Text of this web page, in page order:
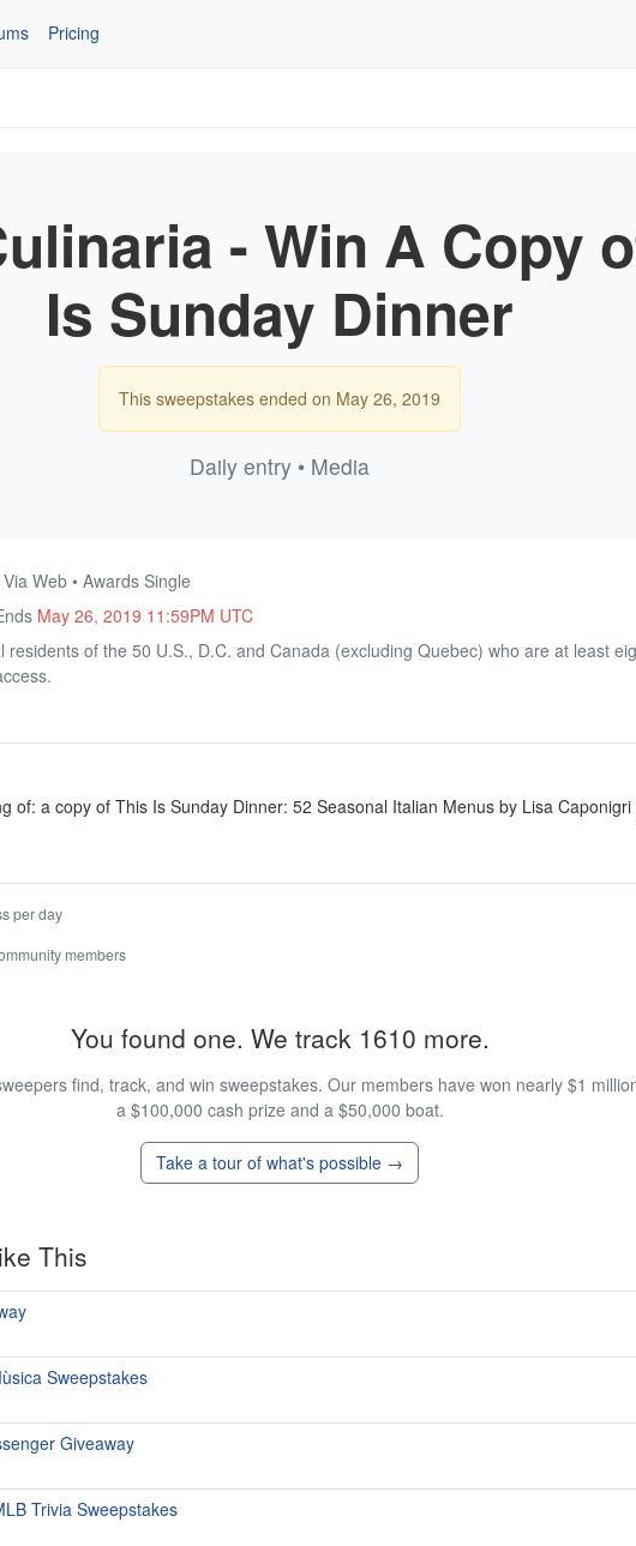
Pricing
- Win A Copy
Is Sunday Dinner
This sweepstakes ended on May 26, 2019
Daily entry • Media
Web • Awards Single
May 26, 2019 11:59PM UTC
residents of the 50 U.S., D.C. and Canada (excluding Quebec) who are at least
of: a copy of This Is Sunday Dinner: 52 Seasonal Italian Menus by Lisa
per day
members
You found one. We track 1610 more.
find, track, and win sweepstakes. Our members have won nearly $1
a $100,000 cash prize and a $50,000 boat.
Take a tour of what's possible →
This
Sweepstakes
Giveaway
Trivia Sweepstakes